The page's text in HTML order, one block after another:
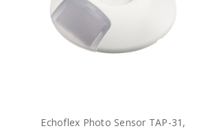
Echoflex Photo Sensor TAP-31,